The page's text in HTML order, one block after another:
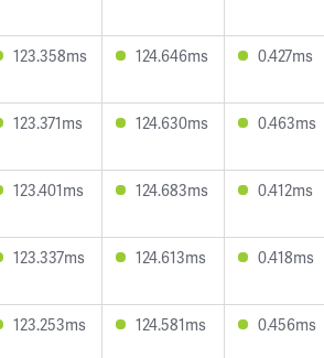
123.358ms 124.646ms 0.427ms
123.371ms 124.630ms 0.463ms
123.401ms 124.683ms 0.412ms
123.337ms 124.613ms 0.418ms
123.253ms 124.581ms 0.456ms